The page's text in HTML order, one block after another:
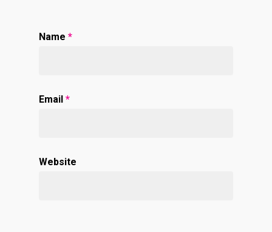
Name *
Email *
Website